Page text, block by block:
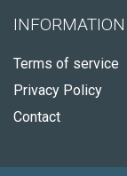
INFORMATION
Terms of service
Privacy Policy
Contact